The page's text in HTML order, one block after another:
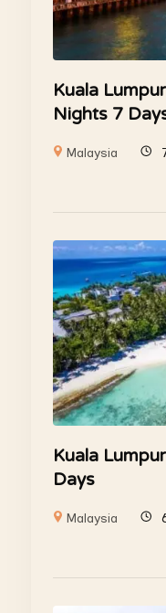
Kuala
Nights 7
Malaysia
Kuala
Days
Malaysia